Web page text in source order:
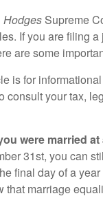
Hodges Supreme
If you are filing
are some
is for
consult your tax,
were married
31st, you can
final day of a
that marriage